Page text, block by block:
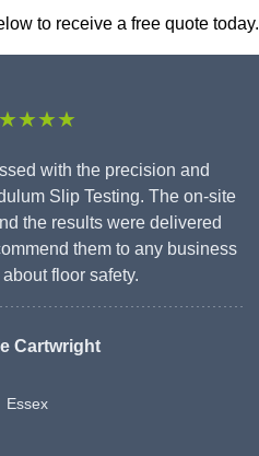
to receive a free quote today.
with the precision and
Slip Testing. The on-site
the results were delivered
them to any business
floor safety.
Cartwright
Essex